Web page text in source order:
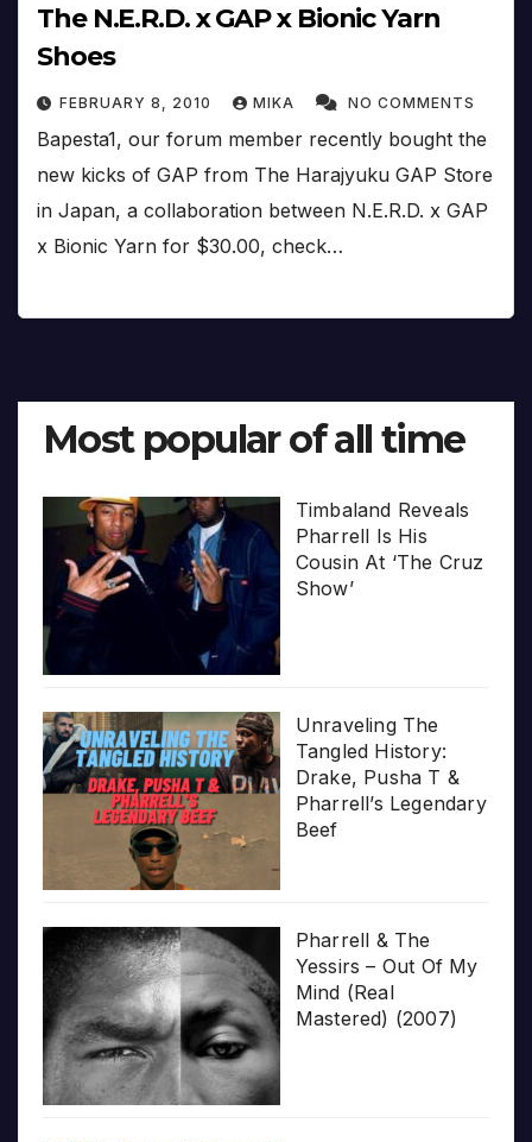
The N.E.R.D. x GAP x Bionic Yarn
Shoes
FEBRUARY 8, 2010 MIKA NO COMMENTS
Bapesta1, our forum member recently bought the
new kicks of GAP from The Harajyuku GAP Store
in Japan, a collaboration between N.E.R.D. x GAP
x Bionic Yarn for $30.00, check…
Most popular of all time
Timbaland Reveals
Pharrell Is His
Cousin At ‘The Cruz
Show’
Unraveling The
Tangled History:
Drake, Pusha T &
Pharrell’s Legendary
Beef
Pharrell & The
Yessirs – Out Of My
Mind (Real
Mastered) (2007)